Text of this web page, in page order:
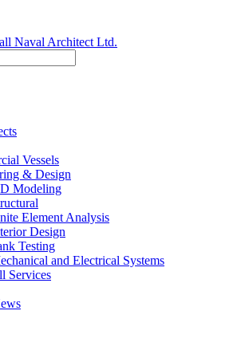
Vessels
& Design
Modeling
Element Analysis
Design
Testing
and Electrical Systems
Services